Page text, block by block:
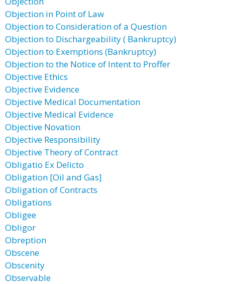
Objection in Point of Law
Objection to Consideration of a Question
Objection to Dischargeability ( Bankruptcy)
Objection to Exemptions (Bankruptcy)
Objection to the Notice of Intent to Proffer
Objective Ethics
Objective Evidence
Objective Medical Documentation
Objective Medical Evidence
Objective Novation
Objective Responsibility
Objective Theory of Contract
Obligatio Ex Delicto
Obligation [Oil and Gas]
Obligation of Contracts
Obligations
Obligee
Obligor
Obreption
Obscene
Obscenity
Observable